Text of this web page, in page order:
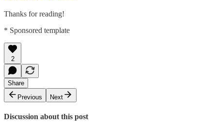
Thanks for reading!
* Sponsored template
2
Share
Previous
Next
Discussion about this post